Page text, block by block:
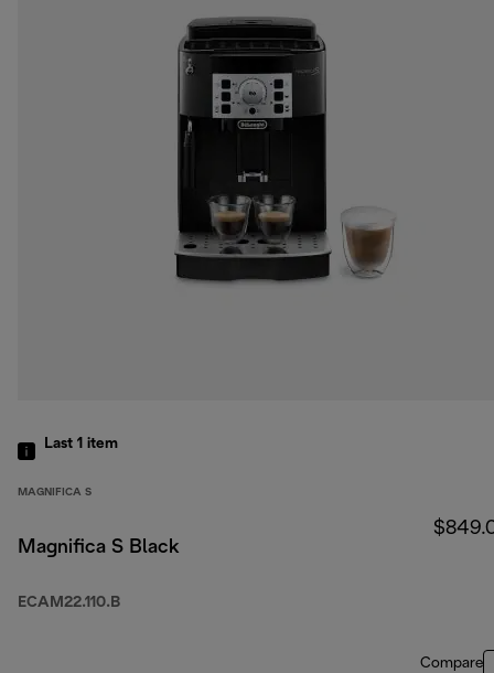
Last 1 item
MAGNIFICA S
Magnifica S Black
ECAM22.110.B
Compare